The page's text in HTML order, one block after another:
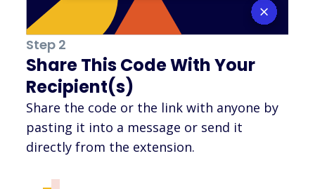
Step 2
Share This Code With Your
Recipient(s)
Share the code or the link with anyone by
pasting it into a message or send it
directly from the extension.